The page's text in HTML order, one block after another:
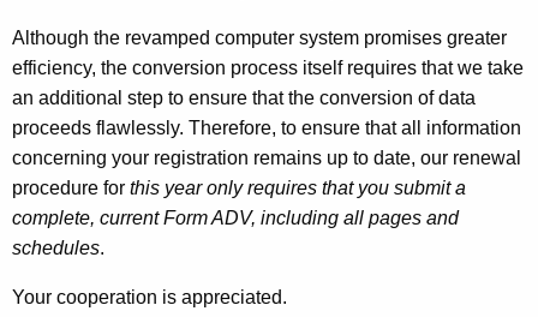
Although the revamped computer system promises greater
efficiency, the conversion process itself requires that we take
an additional step to ensure that the conversion of data
proceeds flawlessly. Therefore, to ensure that all information
concerning your registration remains up to date, our renewal
procedure for this year only requires that you submit a
complete, current Form ADV, including all pages and
schedules.
Your cooperation is appreciated.